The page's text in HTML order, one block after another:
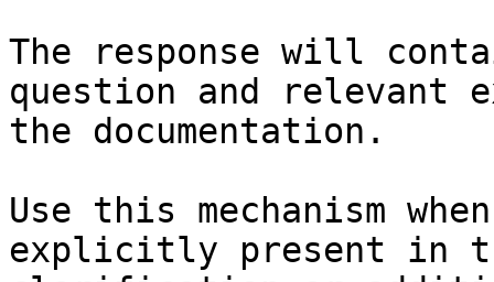
The response will
question and relevant
the documentation.
Use this mechanism
explicitly present in